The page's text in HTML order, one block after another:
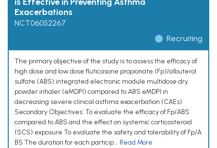
Exacerbations
NCT06052267
Recruiting
The primary objective of the study is to assess the efficacy of
high dose and low dose fluticasone propionate (Fp)/albuterol
sulfate (ABS) integrated electronic module multidose dry
powder inhaler (eMDPI) compared to ABS eMDPI in
decreasing severe clinical asthma exacerbation (CAEs).
Secondary Objectives: To evaluate the efficacy of Fp/ABS
compared to ABS and the effect on systemic corticosteroid
(SCS) exposure To evaluate the safety and tolerability of Fp/A
BS The duration for each particip... Read More